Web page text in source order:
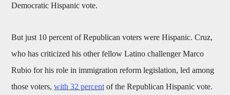
Democratic Hispanic vote.
But just 10 percent of Republican voters were Hispanic. Cruz,
who has criticized his other fellow Latino challenger Marco
Rubio for his role in immigration reform legislation, led among
those voters,with 32 percent of the Republican Hispanic vote.